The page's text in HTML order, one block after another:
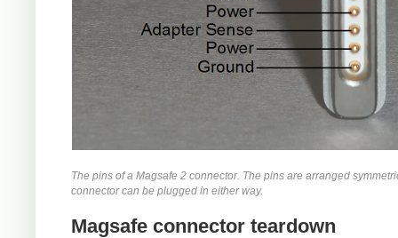
The pins of a Magsafe 2 connector. The pins are arranged
connector can be plugged in either way.
Magsafe connector teardown